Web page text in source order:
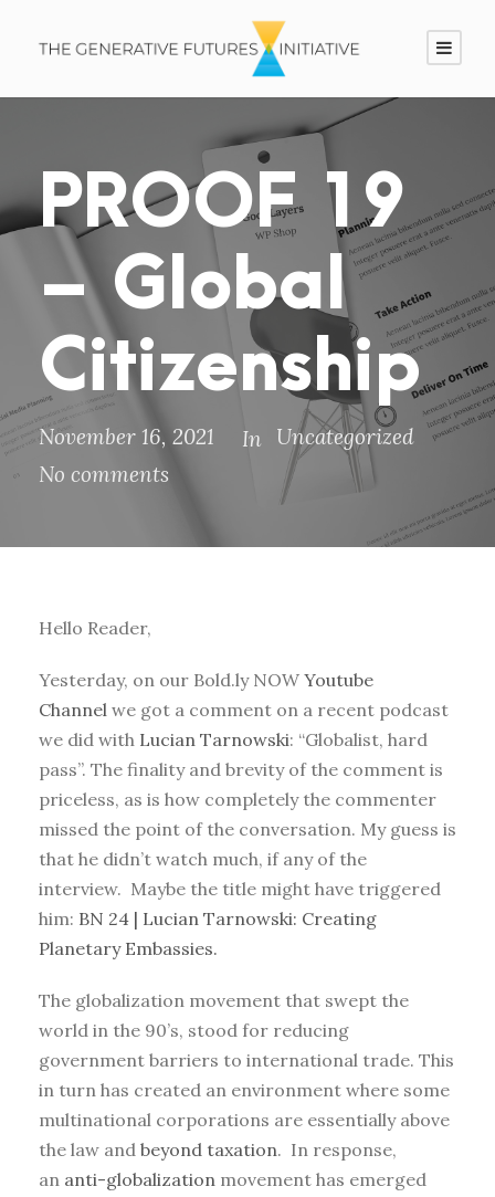
PROOF 19
– Global
Citizenship
November 16, 2021 In Uncategorized
No comments
Hello Reader,
Yesterday, on our Bold.ly NOW Youtube
Channel we got a comment on a recent podcast
we did with Lucian Tarnowski: “Globalist, hard
pass”. The finality and brevity of the comment is
priceless, as is how completely the commenter
missed the point of the conversation. My guess is
that he didn’t watch much, if any of the
interview. Maybe the title might have triggered
him: BN 24 | Lucian Tarnowski: Creating
Planetary Embassies.
The globalization movement that swept the
world in the 90’s, stood for reducing
government barriers to international trade. This
in turn has created an environment where some
multinational corporations are essentially above
the law and beyond taxation. In response,
an anti-globalization movement has emerged